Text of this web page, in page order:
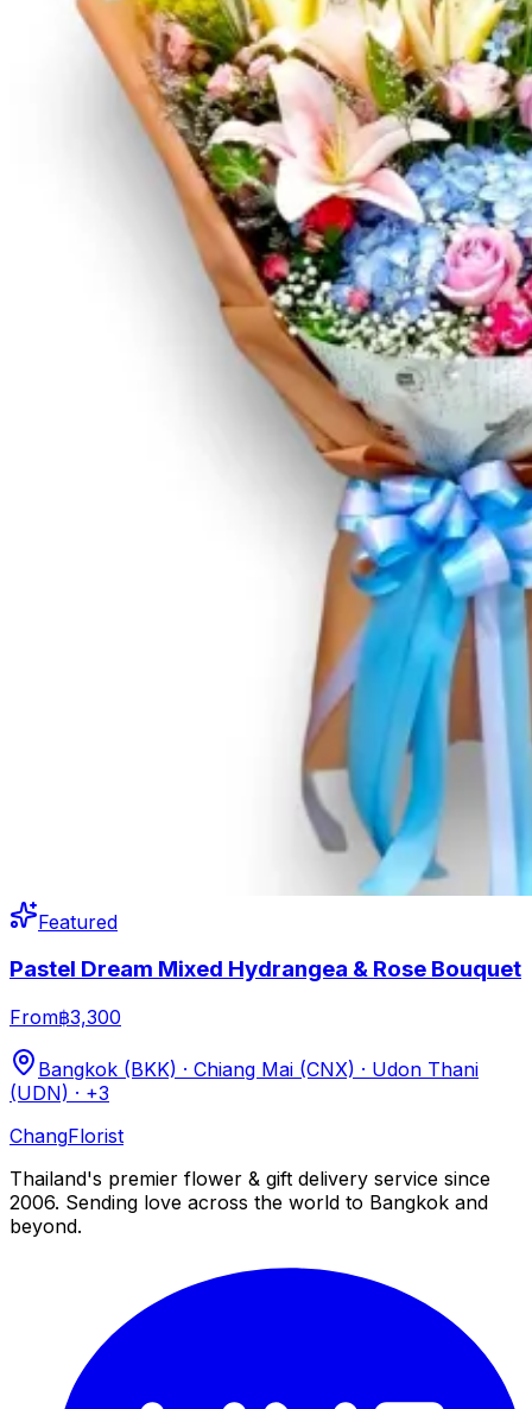
Featured
Pastel Dream Mixed Hydrangea & Rose Bouquet
From฿3,300
Bangkok (BKK) · Chiang Mai (CNX) · Udon Thani
(UDN) · +3
ChangFlorist
Thailand's premier flower & gift delivery service since
2006. Sending love across the world to Bangkok and
beyond.